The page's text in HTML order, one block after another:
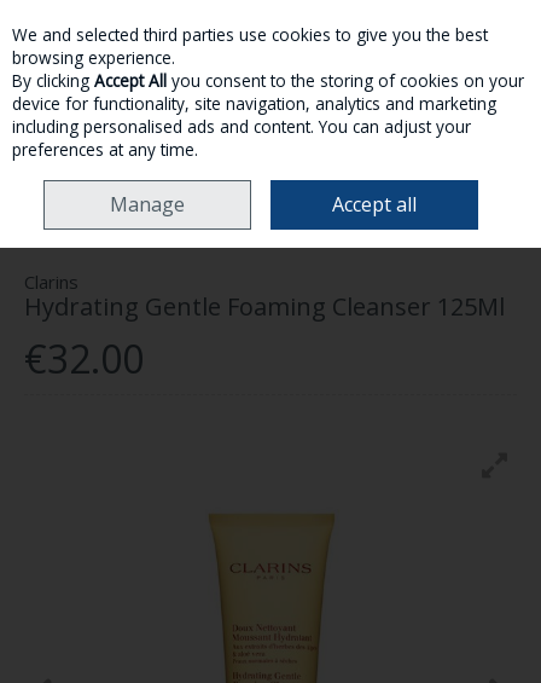
Skip to content
MENU ACCOUNT SEARCH CART
SKINCARE FACE
CLARINS HYDRATING GENTLE FOAMING
CLEANSER 125ML
Clarins
Hydrating Gentle Foaming Cleanser 125Ml
€32.00
We and selected third parties use cookies to give you the best
browsing experience.
By clicking Accept All you consent to the storing of cookies on your
device for functionality, site navigation, analytics and marketing
including personalised ads and content. You can adjust your
preferences at any time.
Manage Accept all